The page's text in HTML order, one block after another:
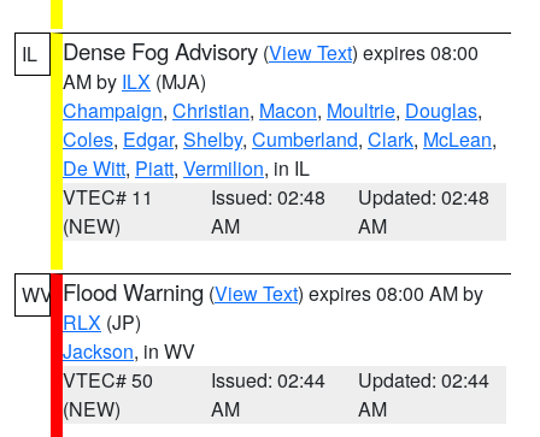
IL Dense Fog Advisory (View Text) expires 08:00
AM by ILX (MJA)
Champaign, Christian, Macon, Moultrie, Douglas,
Coles, Edgar, Shelby, Cumberland, Clark, McLean,
De Witt, Piatt, Vermilion, in IL
VTEC# 11
(NEW)
Issued: 02:48
AM
Updated: 02:48
AM
WV Flood Warning (View Text) expires 08:00 AM by
RLX (JP)
Jackson, in WV
VTEC# 50
(NEW)
Issued: 02:44
AM
Updated: 02:44
AM